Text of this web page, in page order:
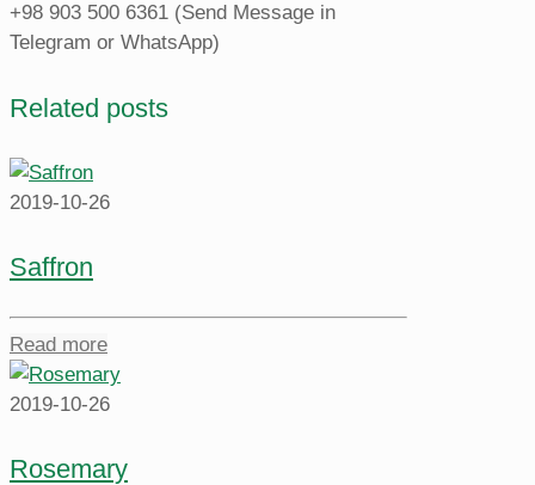
+98 903 500 6361 (Send Message in
Telegram or WhatsApp)
Related posts
2019-10-26
Saffron
Read more
2019-10-26
Rosemary